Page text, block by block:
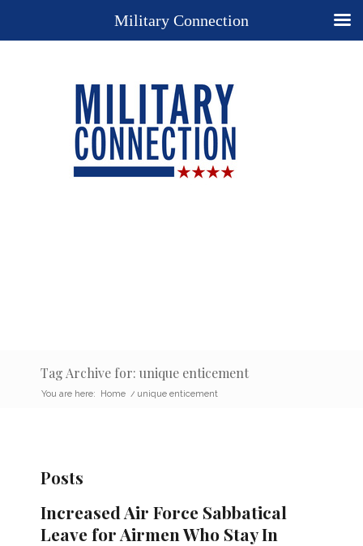
Tag Archive for: unique enticement
You are here: Home / unique enticement
Posts
Increased Air Force Sabbatical
Leave for Airmen Who Stay In
Military Connection